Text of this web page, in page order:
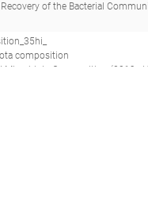
Challenge in the RUSITEC System.(2020 - Brede M, Orton T,
composition
- Hartinger T, Edwards JE, Gómez Expósito R,